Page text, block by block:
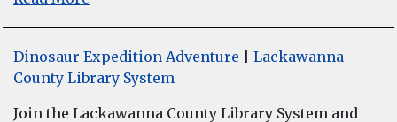
Dinosaur Expedition Adventure
Lackawanna
County Library System
Join the Lackawanna County Library System and